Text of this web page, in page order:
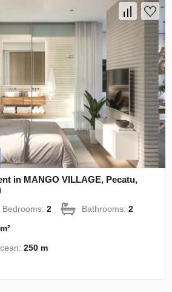
in MANGO VILLAGE, Pecatu,
Bedrooms:2 Bathrooms:2
250 m